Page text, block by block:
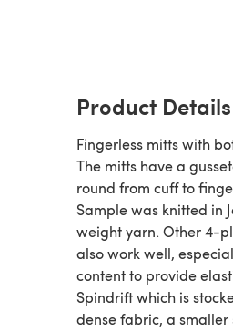
Product Details
Fingerless mitts with
The mitts have a
round from cuff to
Sample was knitted in
weight yarn. Other 4-ply/fingering weight yarns should
also work well,
content to provide
Spindrift which is
dense fabric, a smaller